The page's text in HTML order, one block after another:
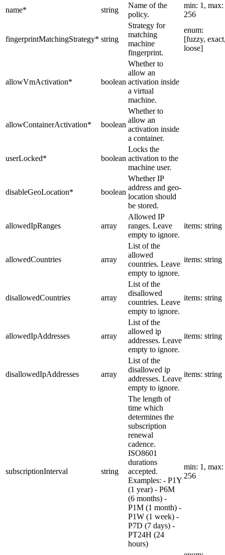
name* string
Name of the
policy.
min: 1, max:
256
fingerprintMatchingStrategy* string
Strategy for
matching
machine
fingerprint.
enum:
[fuzzy,
loose]
allowVmActivation* boolean
Whether to
allow an
activation inside
a virtual
machine.
allowContainerActivation* boolean
Whether to
allow an
activation inside
a container.
userLocked* boolean
Locks the
activation to the
machine user.
disableGeoLocation* boolean
Whether IP
address and geo-
location should
be stored.
allowedIpRanges array
Allowed IP
ranges. Leave
empty to ignore.
items: string
allowedCountries array
List of the
allowed
countries. Leave
empty to ignore.
items: string
disallowedCountries array
List of the
disallowed
countries. Leave
empty to ignore.
items: string
allowedIpAddresses array
List of the
allowed ip
addresses. Leave
empty to ignore.
items: string
disallowedIpAddresses array
List of the
disallowed ip
addresses. Leave
empty to ignore.
items: string
subscriptionInterval string
The length of
time which
determines the
subscription
renewal
cadence.
ISO8601
durations
accepted.
Examples: - P1Y
(1 year) - P6M
(6 months) -
P1M (1 month) -
P1W (1 week) -
P7D (7 days) -
PT24H (24
hours)
min: 1, max:
256